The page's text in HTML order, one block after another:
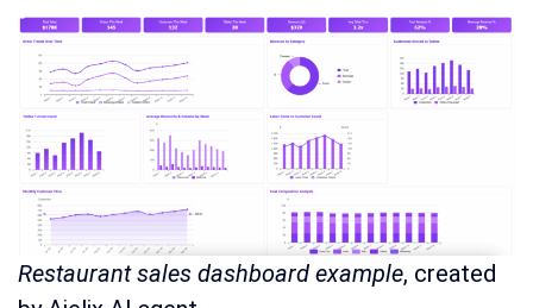
Restaurant sales dashboard example, created